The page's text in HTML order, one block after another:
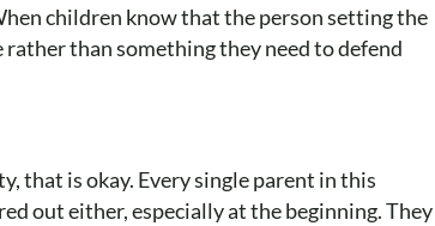
children know that the person setting the
than something they need to defend
that is okay. Every single parent in this
out either, especially at the beginning. They